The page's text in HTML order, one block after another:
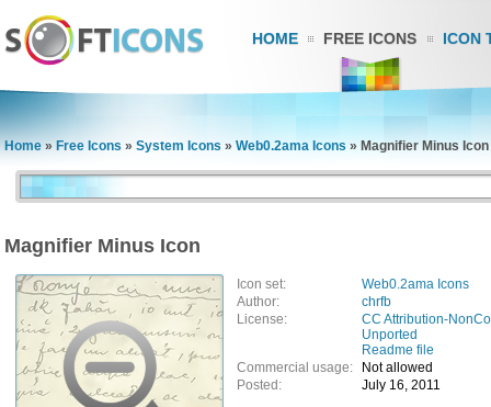
HOME FREE ICONS ICON
Home » Free Icons » System Icons » Web0.2ama Icons » Magnifier Minus Icon
Magnifier Minus Icon
Icon set:
Web0.2ama Icons
Author:
chrfb
License:
CC Attribution-
Unported
Readme file
Commercial usage:
Not allowed
Posted:
July 16, 2011